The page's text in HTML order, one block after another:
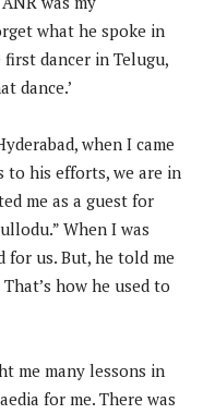
what he spoke in
first dancer in Telugu,
dance.’
when I came
to his efforts, we are in
me as a guest for
When I was
for us. But, he told me
how he used to
me many lessons in
for me. There was